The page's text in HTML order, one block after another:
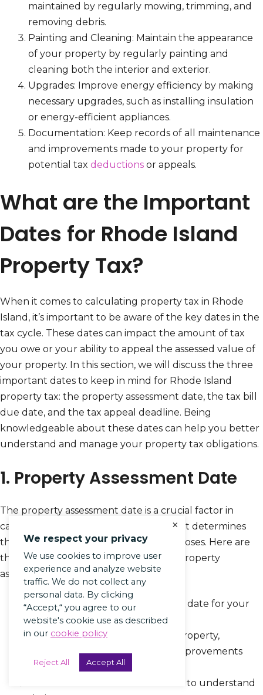
maintained by regularly mowing, trimming, and
removing debris.
Painting and Cleaning: Maintain the appearance
of your property by regularly painting and
cleaning both the interior and exterior.
Upgrades: Improve energy efficiency by making
necessary upgrades, such as installing insulation
or energy-efficient appliances.
Documentation: Keep records of all maintenance
and improvements made to your property for
potential tax deductions or appeals.
What are the Important
Dates for Rhode Island
Property Tax?
When it comes to calculating property tax in Rhode
Island, it’s important to be aware of the key dates in the
tax cycle. These dates can impact the amount of tax
you owe or your ability to appeal the assessed value of
your property. In this section, we will discuss the three
important dates to keep in mind for Rhode Island
property tax: the property assessment date, the tax bill
due date, and the tax appeal deadline. Being
knowledgeable about these dates can help you better
understand and manage your property tax obligations.
1. Property Assessment Date
The property assessment date is a crucial factor in
calculating Rhode Island property tax. It determines
the value of your property for tax purposes. Here are
the steps involved in determining the property
assessment date:
Know the designated assessment date for your
municipality.
Gather information about your property,
including its condition and any improvements
made.
Contact the local assessor’s office to understand
We respect your privacy
We use cookies to improve user
experience and analyze website
traffic. We do not collect any
personal data. By clicking
“Accept,“ you agree to our
website's cookie use as described
in our cookie policy
Reject All Accept All
×